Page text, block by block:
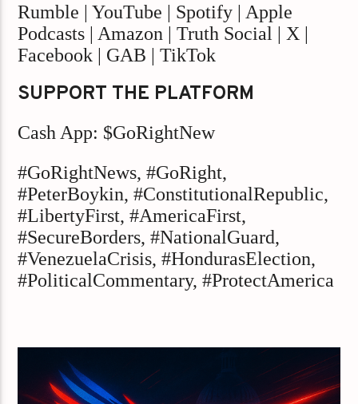
Rumble | YouTube | Spotify | Apple
Podcasts | Amazon | Truth Social | X |
Facebook | GAB | TikTok
SUPPORT THE PLATFORM
Cash App: $GoRightNew
#GoRightNews, #GoRight,
#PeterBoykin, #ConstitutionalRepublic,
#LibertyFirst, #AmericaFirst,
#SecureBorders, #NationalGuard,
#VenezuelaCrisis, #HondurasElection,
#PoliticalCommentary, #ProtectAmerica